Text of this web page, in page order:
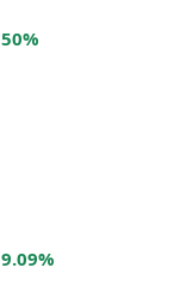
50%
9.09%